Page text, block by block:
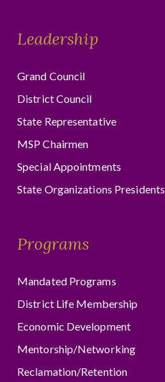
Leadership
Grand Council
District Council
State Representative
MSP Chairmen
Special Appointments
State Organizations Presidents
Programs
Mandated Programs
District Life Membership
Economic Development
Mentorship/Networking
Reclamation/Retention